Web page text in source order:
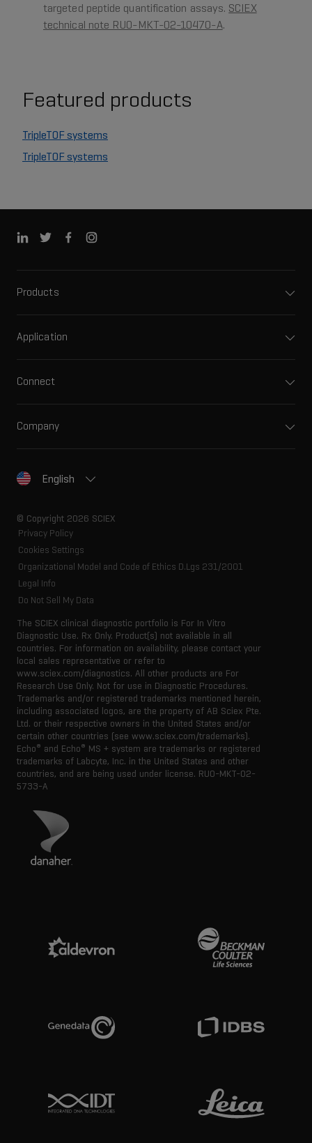
targeted peptide quantification assays. SCIEX
technical note RUO-MKT-02-10470-A.
Featured products
TripleTOF systems
TripleTOF systems
Products
Application
Connect
Company
English
© Copyright 2026 SCIEX
Privacy Policy
Cookies Settings
Organizational Model and Code of Ethics D.Lgs 231/2001
Legal Info
Do Not Sell My Data
The SCIEX clinical diagnostic portfolio is For In Vitro
Diagnostic Use. Rx Only. Product(s) not available in all
countries. For information on availability, please contact your
local sales representative or refer to
www.sciex.com/diagnostics. All other products are For
Research Use Only. Not for use in Diagnostic Procedures.
Trademarks and/or registered trademarks mentioned herein,
including associated logos, are the property of AB Sciex Pte.
Ltd. or their respective owners in the United States and/or
certain other countries (see www.sciex.com/trademarks).
Echo® and Echo® MS + system are trademarks or registered
trademarks of Labcyte, Inc. in the United States and other
countries, and are being used under license. RUO-MKT-02-
5733-A